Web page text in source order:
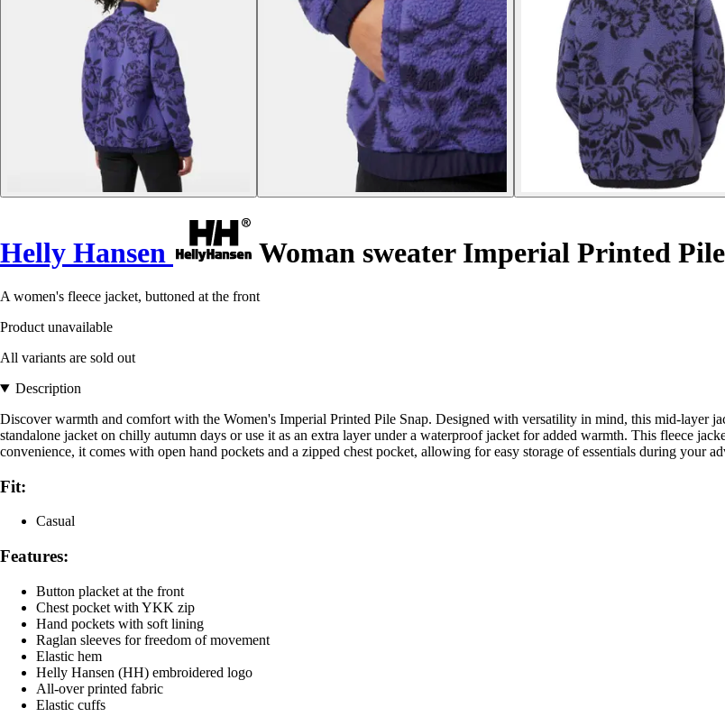
Helly Hansen Woman sweater Imperial Printed
A women's fleece jacket, buttoned at the front
Product unavailable
All variants are sold out
Description
Discover warmth and comfort with the Women's Imperial Printed Pile Snap. Designed with versatility in mind, this mid-layer
standalone jacket on chilly autumn days or use it as an extra layer under a waterproof jacket for added warmth. This fleece
convenience, it comes with open hand pockets and a zipped chest pocket, allowing for easy storage of essentials during your
Fit:
Casual
Features:
Button placket at the front
Chest pocket with YKK zip
Hand pockets with soft lining
Raglan sleeves for freedom of movement
Elastic hem
Helly Hansen (HH) embroidered logo
All-over printed fabric
Elastic cuffs